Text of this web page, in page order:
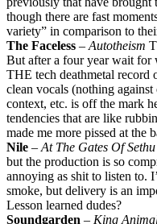
though there are fast
variety” in comparison to
The Faceless – Autotheism
But after a four year wait for
THE tech deathmetal record
clean vocals (nothing
context, etc. is off the mark
tendencies that are like
made me more pissed at the
Nile – At The Gates Of Sethu
but the production is so
annoying as shit to listen to.
smoke, but delivery is an
Lesson learned dudes?
Soundgarden – King